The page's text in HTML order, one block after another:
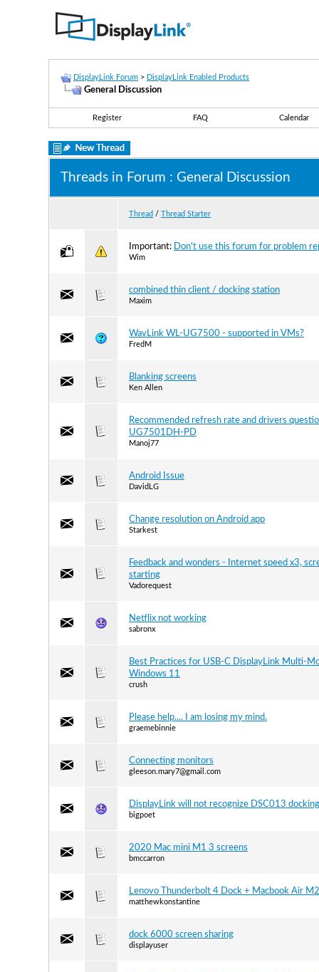
DisplayLink Forum > DisplayLink Enabled Products
General Discussion
Register FAQ Calendar
Threads in Forum : General Discussion
Thread / Thread Starter
Important: Don't use this forum for problem
Wim
combined thin client / docking station
Maxim
WavLink WL-UG7500 - supported in VMs?
FredM
Blanking screens
Ken Allen
Recommended refresh rate and drivers
UG7501DH-PD
Manoj77
Android Issue
DavidLG
Сhange resolution on Android app
Starkest
Feedback and wonders - Internet speed x3,
starting
Vadorequest
Netflix not working
sabronx
Best Practices for USB-C DisplayLink Multi-
Windows 11
crush
Please help.... I am losing my mind.
graemebinnie
Connecting monitors
gleeson.mary7@gmail.com
DisplayLink will not recognize DSC013
bigpoet
2020 Mac mini M1 3 screens
bmccarron
Lenovo Thunderbolt 4 Dock + Macbook Air M2
matthewkonstantine
dock 6000 screen sharing
displayuser